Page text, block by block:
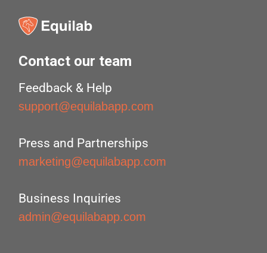
Contact our team
Feedback & Help
support@equilabapp.com
Press and Partnerships
marketing@equilabapp.com
Business Inquiries
admin@equilabapp.com